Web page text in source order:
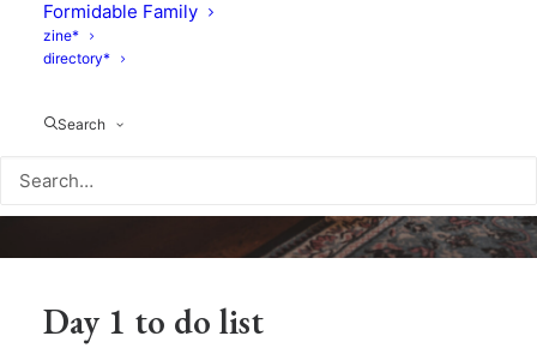
Formidable Family
zine*
directory*
Search
Day 1 to do list